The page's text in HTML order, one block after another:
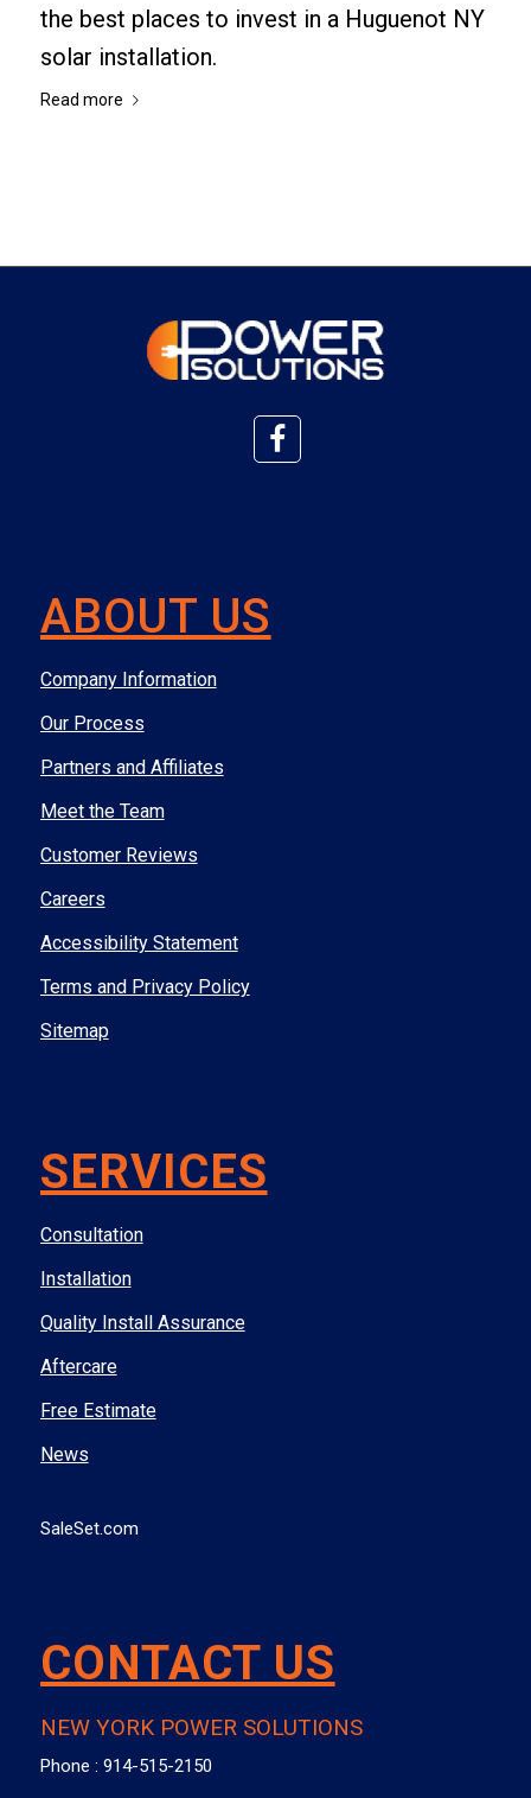
the best places to invest in a Huguenot NY
solar installation.
Read more
ABOUT US
Company Information
Our Process
Partners and Affiliates
Meet the Team
Customer Reviews
Careers
Accessibility Statement
Terms and Privacy Policy
Sitemap
SERVICES
Consultation
Installation
Quality Install Assurance
Aftercare
Free Estimate
News
SaleSet.com
CONTACT US
NEW YORK POWER SOLUTIONS
Phone : 914-515-2150